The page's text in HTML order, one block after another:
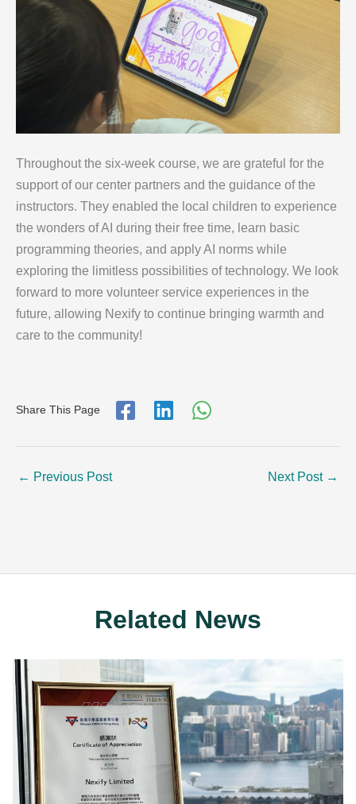
Throughout the six-week course, we are grateful for the
support of our center partners and the guidance of the
instructors. They enabled the local children to experience
the wonders of AI during their free time, learn basic
programming theories, and apply AI norms while
exploring the limitless possibilities of technology. We look
forward to more volunteer service experiences in the
future, allowing Nexify to continue bringing warmth and
care to the community!
Share This Page
← Previous Post Next Post →
Related News